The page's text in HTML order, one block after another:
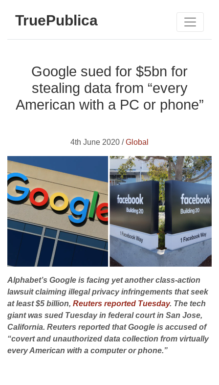
TruePublica
Google sued for $5bn for
stealing data from “every
American with a PC or phone”
4th June 2020 /Global
Alphabet’s Google is facing yet another class-action
lawsuit claiming illegal privacy infringements that seek
at least $5 billion, Reuters reported Tuesday. The tech
giant was sued Tuesday in federal court in San Jose,
California. Reuters reported that Google is accused of
“covert and unauthorized data collection from virtually
every American with a computer or phone.”